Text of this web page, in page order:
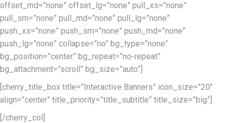
offset_md=”none” offset_lg=”none” pull_xs=”none”
pull_sm=”none” pull_md=”none” pull_lg=”none”
push_xs=”none” push_sm=”none” push_md=”none”
push_lg=”none” collapse=”no” bg_type=”none”
bg_position=”center” bg_repeat=”no-repeat”
bg_attachment=”scroll” bg_size=”auto”]
[cherry_title_box title=”Interactive Banners” icon_size=”20″
align=”center” title_priority=”title_subtitle” title_size=”big”]
[/cherry_col]